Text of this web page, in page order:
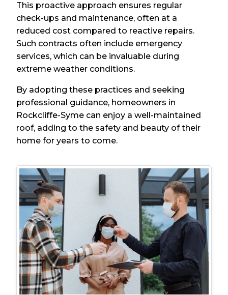
This proactive approach ensures regular
check-ups and maintenance, often at a
reduced cost compared to reactive repairs.
Such contracts often include emergency
services, which can be invaluable during
extreme weather conditions.
By adopting these practices and seeking
professional guidance, homeowners in
Rockcliffe-Syme can enjoy a well-maintained
roof, adding to the safety and beauty of their
home for years to come.